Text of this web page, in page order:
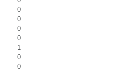
0
0
0
0
1
0
0